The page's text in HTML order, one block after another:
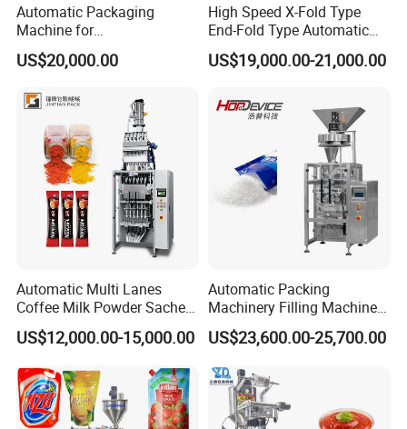
Why Choose Us?
OEM/ODM capabilities
Competitive pricing & bulk discounts
Fast shipping & customs clearance support
Turnkey project solutions
Automatic Packaging
Machine for
Vial/Ampoule/Pfs/Bfs
Packing Machine Vertical
US$20,000.00
High Speed X-Fold Type
End-Fold Type Automatic
Over Wrapping Packing
Machine
US$19,000.00-21,000.00
Automatic Multi Lanes
Coffee Milk Powder Sachet
Stick Bag Packing Machine
US$12,000.00-15,000.00
Automatic Packing
Machinery Filling Machine
Sugar Salt Granule
Seasoning Powder
US$23,600.00-25,700.00